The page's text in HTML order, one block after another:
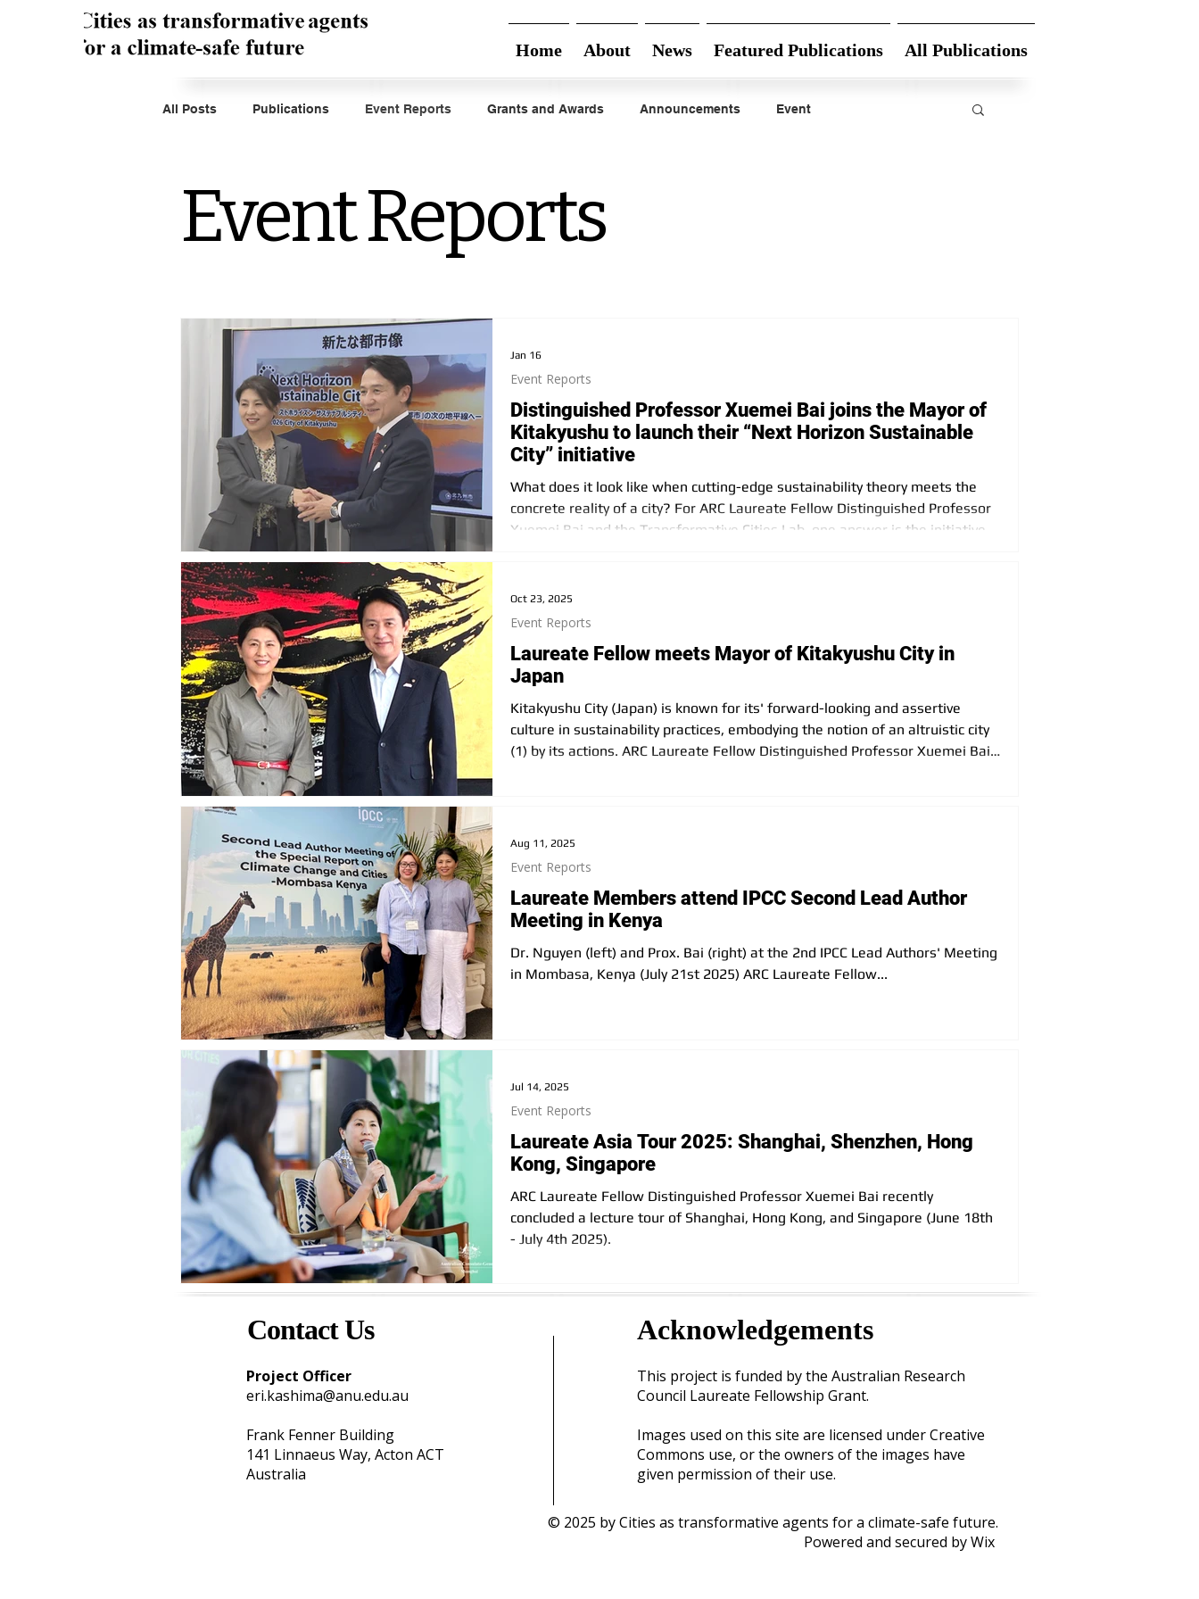
Home About News Featured Publications All Publications
All Posts Publications Event Reports Grants and Awards Announcements Event
Event Reports
Distinguished Professor Xuemei Bai joins the Mayor of
Kitakyushu to launch their “Next Horizon Sustainable
City” initiative
What does it look like when cutting-edge sustainability theory meets the
concrete reality of a city? For ARC Laureate Fellow Distinguished Professor
Xuemei Bai and the Transformative Cities Lab, one answer is the initiative
Event Reports
Jan 16
Laureate Fellow meets Mayor of Kitakyushu City in
Japan
Kitakyushu City (Japan) is known for its' forward-looking and assertive
culture in sustainability practices, embodying the notion of an altruistic city
(1) by its actions. ARC Laureate Fellow Distinguished Professor Xuemei Bai
Kitakyushu City’s current initiative
Event Reports
Oct 23, 2025
Laureate Members attend IPCC Second Lead Author
Meeting in Kenya
Dr. Nguyen (left) and Prox. Bai (right) at the 2nd IPCC Lead Authors' Meeting
in Mombasa, Kenya (July 21st 2025) ARC Laureate Fellow...
Event Reports
Aug 11, 2025
Laureate Asia Tour 2025: Shanghai, Shenzhen, Hong
Kong, Singapore
ARC Laureate Fellow Distinguished Professor Xuemei Bai recently
concluded a lecture tour of Shanghai, Hong Kong, and Singapore (June 18th
- July 4th 2025).
Event Reports
Jul 14, 2025
Contact Us
Project Officer
eri.kashima@anu.edu.au
Frank Fenner Building
141 Linnaeus Way, Acton ACT
Australia
Acknowledgements
This project is funded by the Australian Research
Council Laureate Fellowship Grant.
Images used on this site are licensed under Creative
Commons use, or the owners of the images have
given permission of their use.
© 2025 by Cities as transformative agents for a climate-safe future.
Powered and secured by Wix